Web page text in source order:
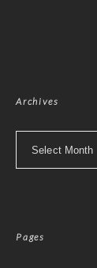
Archives
Pages